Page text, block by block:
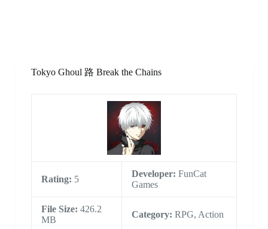
Tokyo Ghoul 路 Break the Chains
Rating: 5
Developer: FunCat
Games
File Size: 426.2
MB
Category: RPG, Action